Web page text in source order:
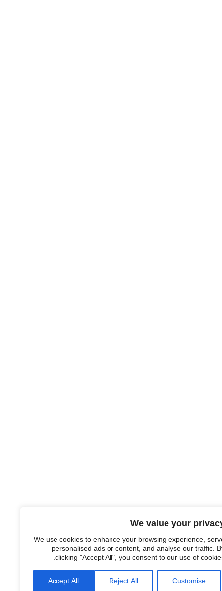
We value your
We use cookies to enhance your browsing experience,
personalised ads or content, and analyse our traffic.
clicking "Accept All", you consent to our use of
Customise
Reject All
Accept All